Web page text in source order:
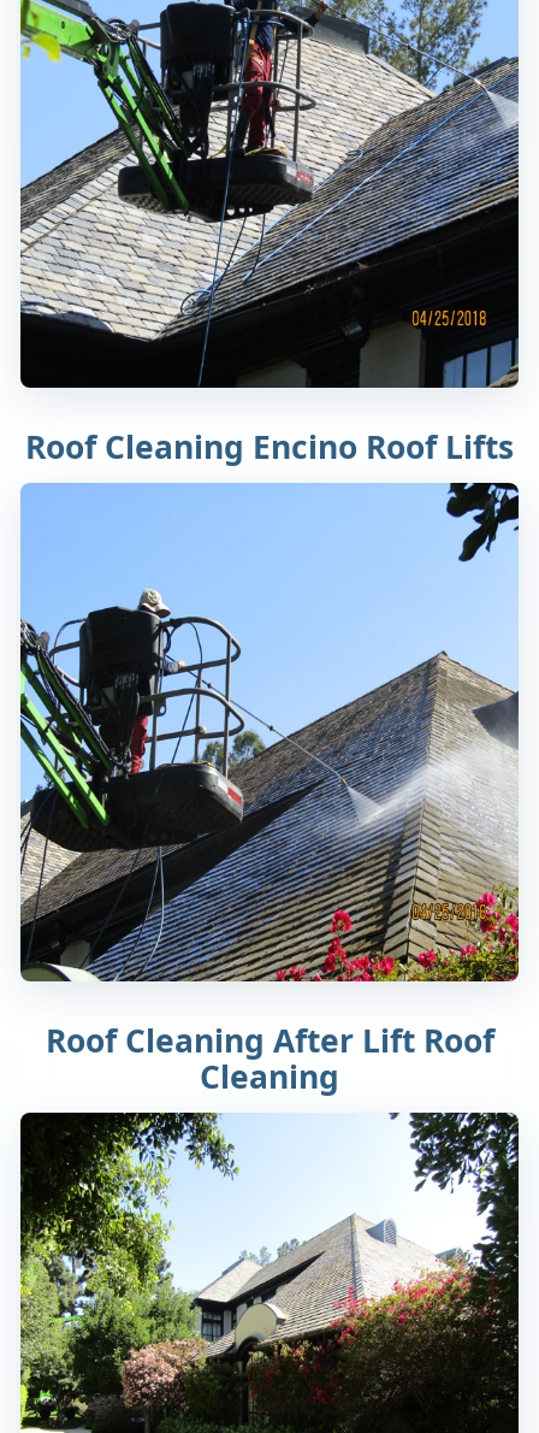
Roof Cleaning Encino Roof Lifts
Roof Cleaning After Lift Roof
Cleaning